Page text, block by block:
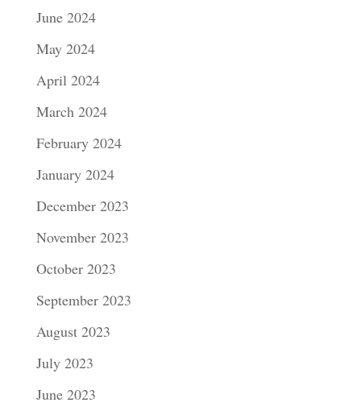
June 2024
May 2024
April 2024
March 2024
February 2024
January 2024
December 2023
November 2023
October 2023
September 2023
August 2023
July 2023
June 2023